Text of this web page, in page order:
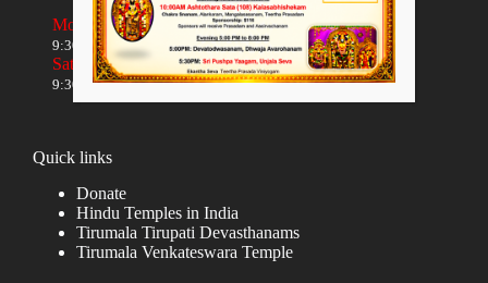
Monday to Friday
9:30 AM to 12:00 NOON and 5:30 PM to 8:00 PM
Saturday and Sunday
9:30 AM to 1:30 PM and 5:00 PM to 8:00 PM
Quick links
Donate
Hindu Temples in India
Tirumala Tirupati Devasthanams
Tirumala Venkateswara Temple